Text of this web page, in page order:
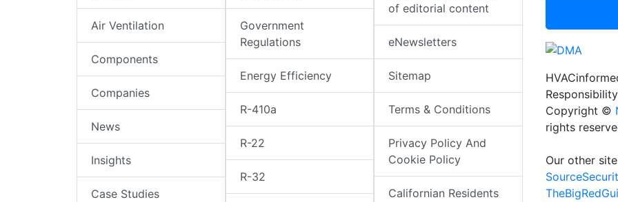
Air Ventilation
Components
Companies
News
Insights
Case Studies
Government
Regulations
Energy Efficiency
R-410a
R-22
R-32
of editorial content
eNewsletters
Sitemap
Terms & Conditions
Privacy Policy And
Cookie Policy
Californian Residents
Responsibility
Copyright ©
rights
Our other